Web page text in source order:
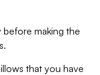
before making the
that you have